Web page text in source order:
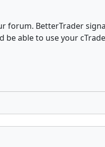
forum. BetterTrader
be able to use your